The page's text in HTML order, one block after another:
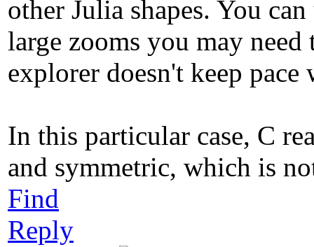
other Julia shapes. You
large zooms you may
explorer doesn't keep
In this particular case, C
and symmetric, which is
Find
Reply